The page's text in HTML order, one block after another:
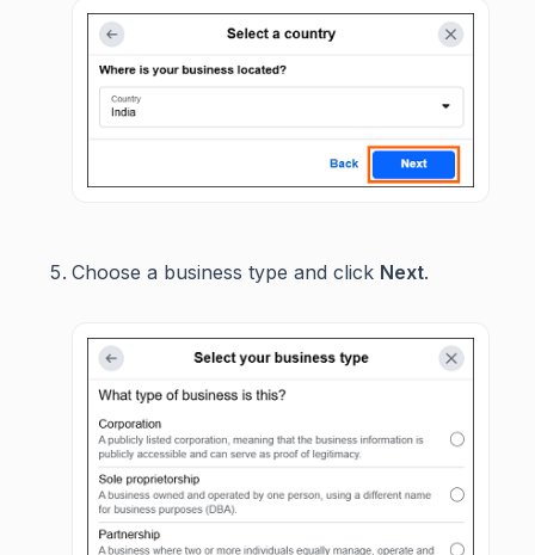
Choose a business type and click Next.